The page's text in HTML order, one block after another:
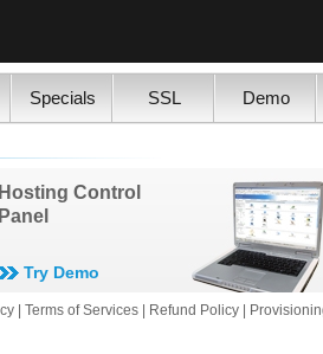
Specials SSL Demo
Hosting Control
Panel
Try Demo